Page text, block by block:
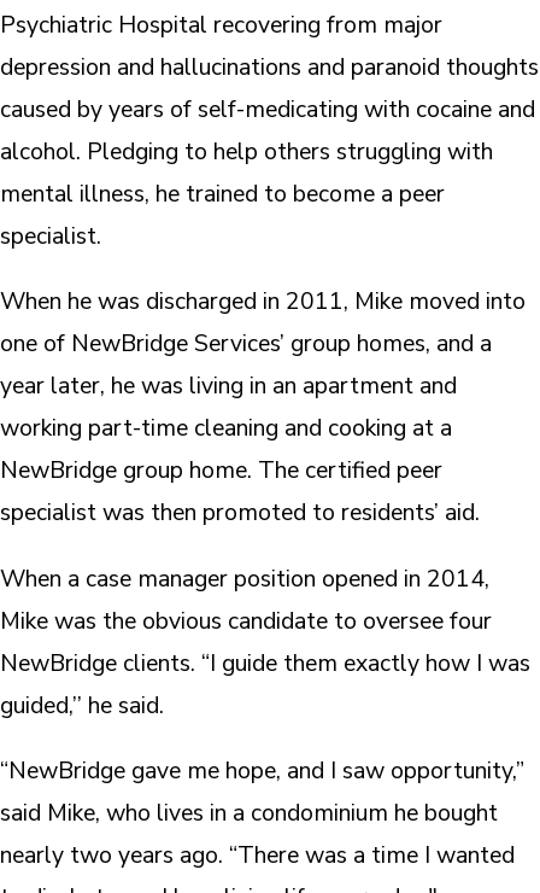
Psychiatric Hospital recovering from major
depression and hallucinations and paranoid thoughts
caused by years of self-medicating with cocaine and
alcohol. Pledging to help others struggling with
mental illness, he trained to become a peer
specialist.
When he was discharged in 2011, Mike moved into
one of NewBridge Services’ group homes, and a
year later, he was living in an apartment and
working part-time cleaning and cooking at a
NewBridge group home. The certified peer
specialist was then promoted to residents’ aid.
When a case manager position opened in 2014,
Mike was the obvious candidate to oversee four
NewBridge clients. “I guide them exactly how I was
guided,’’ he said.
“NewBridge gave me hope, and I saw opportunity,”
said Mike, who lives in a condominium he bought
nearly two years ago. “There was a time I wanted